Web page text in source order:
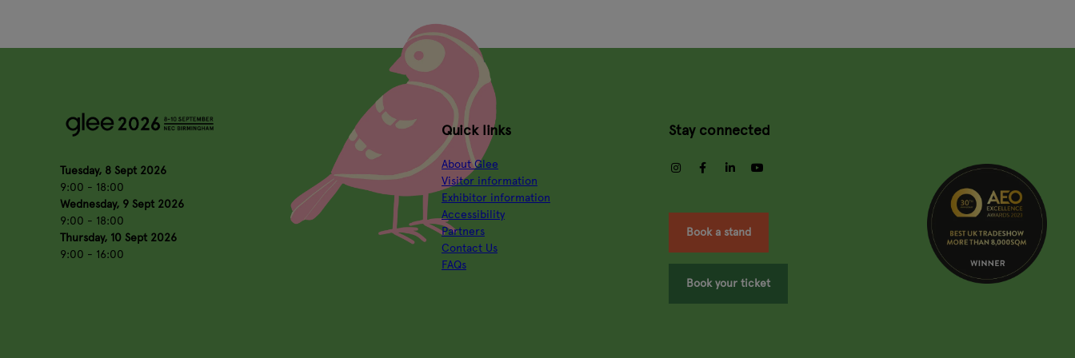
Tuesday, 8 Sept 2026
9:00 - 18:00
Wednesday, 9 Sept 2026
9:00 - 18:00
Thursday, 10 Sept 2026
9:00 - 16:00
Quick links
About Glee
Visitor information
Exhibitor information
Accessibility
Partners
Contact Us
FAQs
Stay connected
instagramfacebooklinkedin
Book a stand
Book your ticket